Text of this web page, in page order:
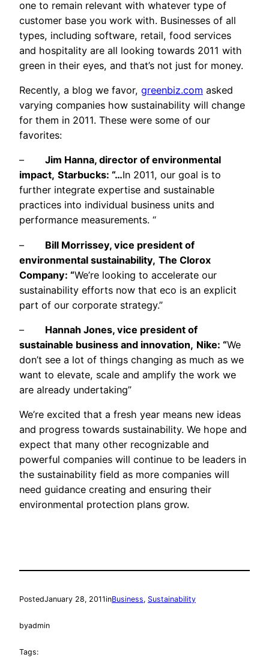
one to remain relevant with whatever type of
customer base you work with. Businesses of all
types, including software, retail, food services
and hospitality are all looking towards 2011 with
green in their eyes, and that’s not just for money.
Recently, a blog we favor, greenbiz.com asked
varying companies how sustainability will change
for them in 2011. These were some of our
favorites:
– Jim Hanna, director of environmental
impact, Starbucks: “…In 2011, our goal is to
further integrate expertise and sustainable
practices into individual business units and
performance measurements. “
– Bill Morrissey, vice president of
environmental sustainability, The Clorox
Company: “We’re looking to accelerate our
sustainability efforts now that eco is an explicit
part of our corporate strategy.”
– Hannah Jones, vice president of
sustainable business and innovation, Nike: “We
don’t see a lot of things changing as much as we
want to elevate, scale and amplify the work we
are already undertaking”
We’re excited that a fresh year means new ideas
and progress towards sustainability. We hope and
expect that many other recognizable and
powerful companies will continue to be leaders in
the sustainability field as more companies will
need guidance creating and ensuring their
environmental protection plans grow.
PostedJanuary 28, 2011inBusiness, Sustainability
byadmin
Tags: